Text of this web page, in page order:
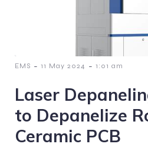
EMS - 11 May 2024 - 1:01 am
Laser
to Depanelize
Ceramic PCB